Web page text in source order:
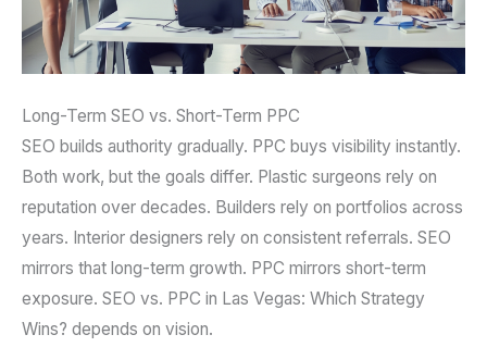
Long-Term SEO vs. Short-Term PPC
SEO builds authority gradually. PPC buys visibility instantly.
Both work, but the goals differ. Plastic surgeons rely on
reputation over decades. Builders rely on portfolios across
years. Interior designers rely on consistent referrals. SEO
mirrors that long-term growth. PPC mirrors short-term
exposure. SEO vs. PPC in Las Vegas: Which Strategy
Wins? depends on vision.